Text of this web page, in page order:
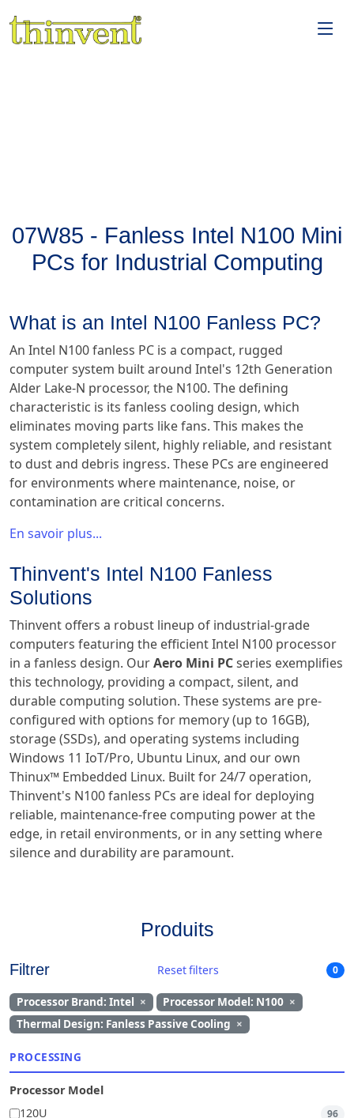
07W85 - Fanless Intel N100 Mini
PCs for Industrial Computing
What is an Intel N100 Fanless PC?
An Intel N100 fanless PC is a compact, rugged
computer system built around Intel's 12th Generation
Alder Lake-N processor, the N100. The defining
characteristic is its fanless cooling design, which
eliminates moving parts like fans. This makes the
system completely silent, highly reliable, and resistant
to dust and debris ingress. These PCs are engineered
for environments where maintenance, noise, or
contamination are critical concerns.
En savoir plus...
Thinvent's Intel N100 Fanless
Solutions
Thinvent offers a robust lineup of industrial-grade
computers featuring the efficient Intel N100 processor
in a fanless design. Our Aero Mini PC series exemplifies
this technology, providing a compact, silent, and
durable computing solution. These systems are pre-
configured with options for memory (up to 16GB),
storage (SSDs), and operating systems including
Windows 11 IoT/Pro, Ubuntu Linux, and our own
Thinux™ Embedded Linux. Built for 24/7 operation,
Thinvent's N100 fanless PCs are ideal for deploying
reliable, maintenance-free computing power at the
edge, in retail environments, or in any setting where
silence and durability are paramount.
Produits
Filtrer Reset filters 0
Processor Brand: Intel × Processor Model: N100 ×
Thermal Design: Fanless Passive Cooling ×
PROCESSING
Processor Model
120U
96